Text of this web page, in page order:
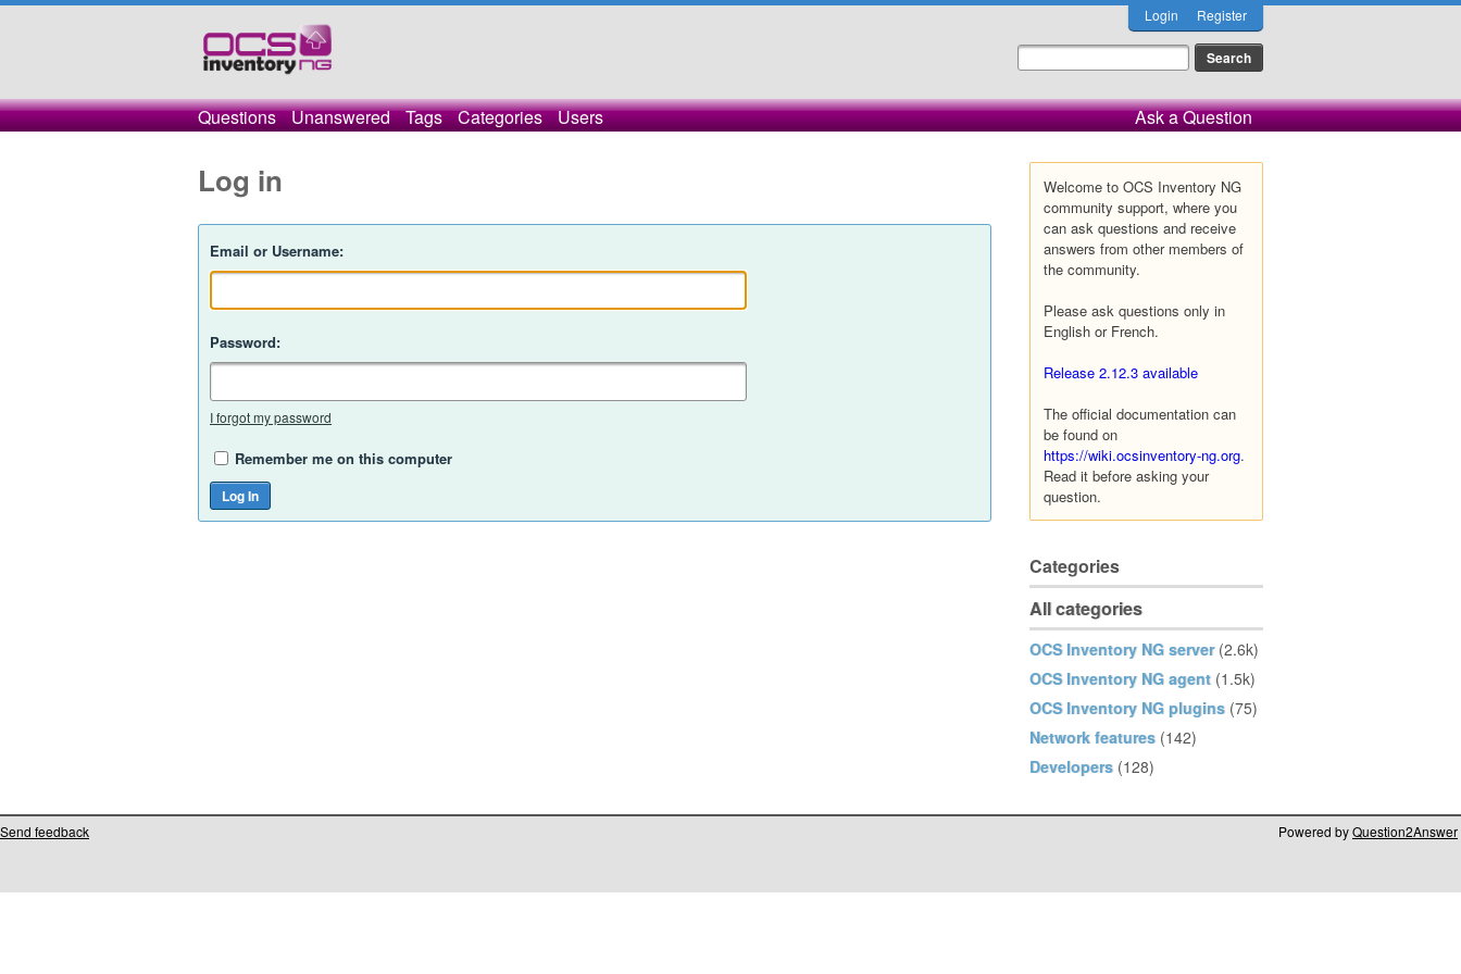
Login Register
Questions Unanswered Tags Categories Users Ask a Question
Welcome to OCS Inventory NG
community support, where you
can ask questions and receive
answers from other members of
the community.
Please ask questions only in
English or French.
Release 2.12.3 available
The official documentation can
be found on
https://wiki.ocsinventory-ng.org.
Read it before asking your
question.
Categories
All categories
OCS Inventory NG server (2.6k)
OCS Inventory NG agent (1.5k)
OCS Inventory NG plugins (75)
Network features (142)
Developers (128)
Log in
Email or Username:
Password:
I forgot my password
Remember me on this computer
Send feedback Powered byQuestion2Answer